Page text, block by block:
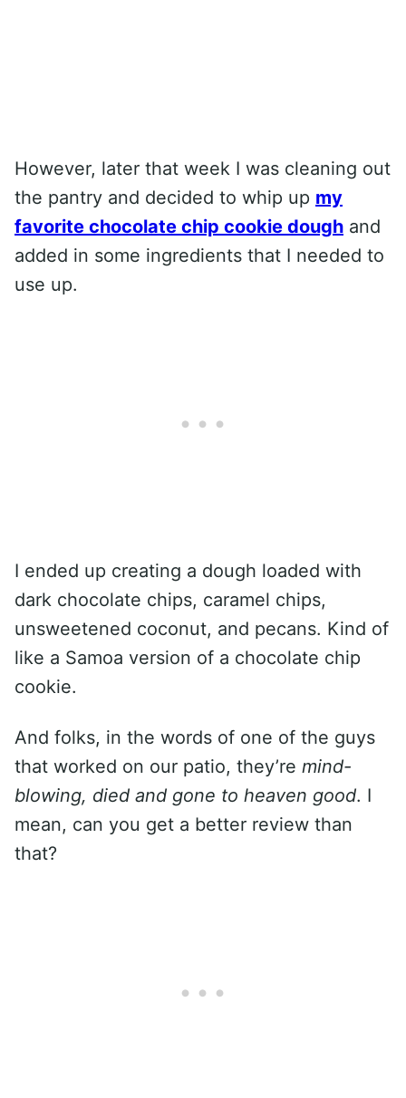
However, later that week I was cleaning out
the pantry and decided to whip up my
favorite chocolate chip cookie dough and
added in some ingredients that I needed to
use up.
I ended up creating a dough loaded with
dark chocolate chips, caramel chips,
unsweetened coconut, and pecans. Kind of
like a Samoa version of a chocolate chip
cookie.
And folks, in the words of one of the guys
that worked on our patio, they’re mind-
blowing, died and gone to heaven good. I
mean, can you get a better review than
that?